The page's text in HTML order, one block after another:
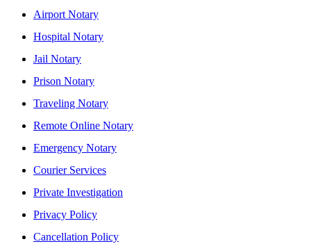
Airport Notary
Hospital Notary
Jail Notary
Prison Notary
Traveling Notary
Remote Online Notary
Emergency Notary
Courier Services
Private Investigation
Privacy Policy
Cancellation Policy